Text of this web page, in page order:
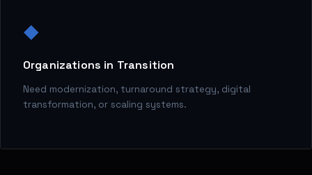
◆
Organizations in Transition
Need modernization, turnaround strategy, digital
transformation, or scaling systems.